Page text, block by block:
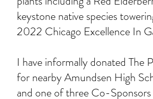
keystone native species
2022 Chicago Excellence In
I have informally donated The
for nearby Amundsen High
and one of three Co-